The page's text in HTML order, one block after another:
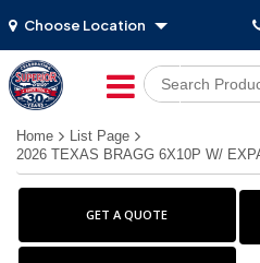
Choose Location
Home
List Page
2026 TEXAS BRAGG 6X10P W/
GET A QUOTE